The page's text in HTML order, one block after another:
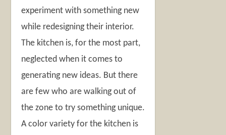
experiment with something new
while redesigning their interior.
The kitchen is, for the most part,
neglected when it comes to
generating new ideas. But there
are few who are walking out of
the zone to try something unique.
A color variety for the kitchen is